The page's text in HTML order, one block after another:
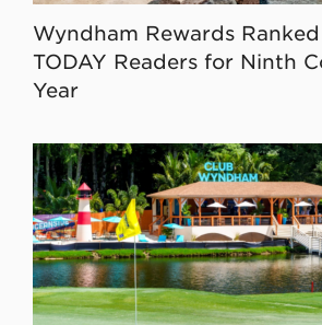
Wyndham Rewards
TODAY Readers for Ninth
Year